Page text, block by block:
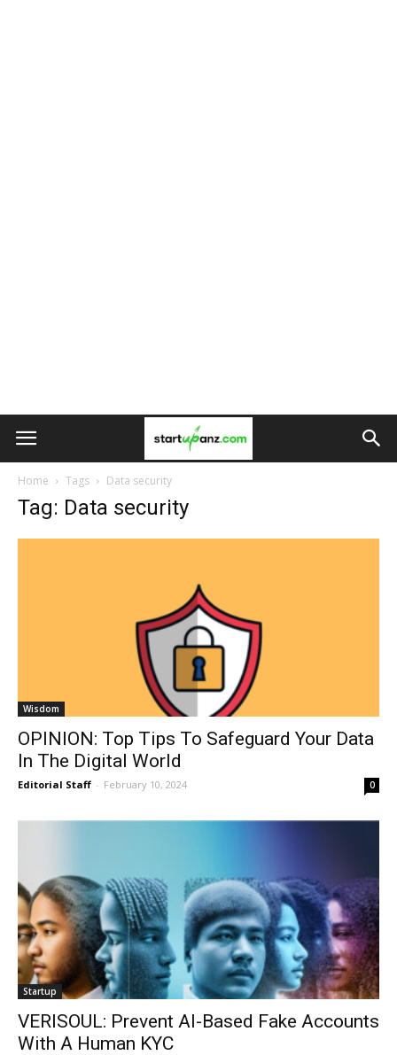
Home Tags Data security
Tag: Data security
Wisdom
OPINION: Top Tips To Safeguard Your Data
In The Digital World
Editorial Staff - February 10, 2024 0
Startup
VERISOUL: Prevent AI-Based Fake Accounts
With A Human KYC